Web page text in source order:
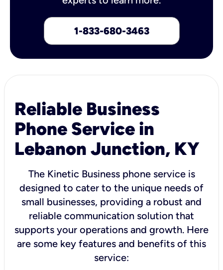
1-833-680-3463
Reliable Business
Phone Service in
Lebanon Junction, KY
The Kinetic Business phone service is
designed to cater to the unique needs of
small businesses, providing a robust and
reliable communication solution that
supports your operations and growth. Here
are some key features and benefits of this
service: